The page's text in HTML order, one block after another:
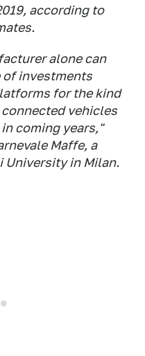
according to
alone can
of investments
for the kind
vehicles
coming years,"
Maffe, a
University in Milan.